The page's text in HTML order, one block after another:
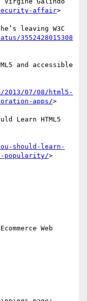
affair>
leaving W3C
3552428015308
and accessible
07/08/html5-
apps/>
Learn HTML5
should-learn-
popularity/>